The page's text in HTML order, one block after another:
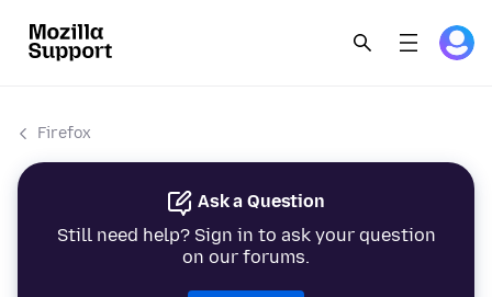
Firefox
Ask a Question
Still need help? Sign in to ask your question
on our forums.